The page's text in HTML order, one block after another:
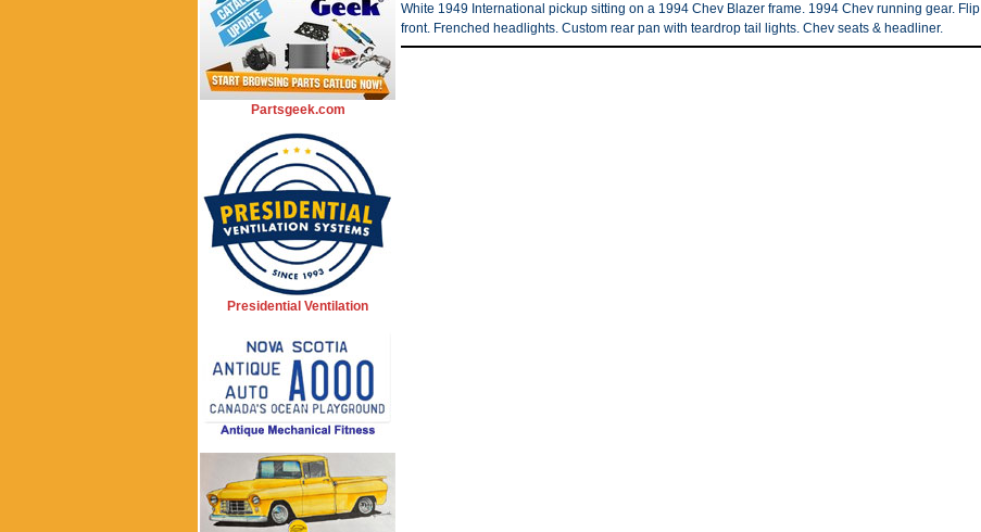
Partsgeek.com
Presidential Ventilation
White 1949 International pickup sitting on a 1994 Chev Blazer frame. 1994 Chev running gear. Flip
front. Frenched headlights. Custom rear pan with teardrop tail lights. Chev seats & headliner.